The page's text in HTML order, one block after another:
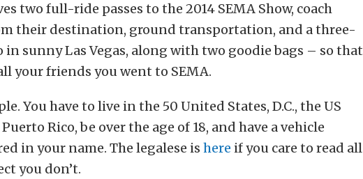
two full-ride passes to the 2014 SEMA Show, coach
their destination, ground transportation, and a three-
sunny Las Vegas, along with two goodie bags – so that
your friends you went to SEMA.
You have to live in the 50 United States, D.C., the US
Rico, be over the age of 18, and have a vehicle
in your name. The legalese is here if you care to read all
you don’t.